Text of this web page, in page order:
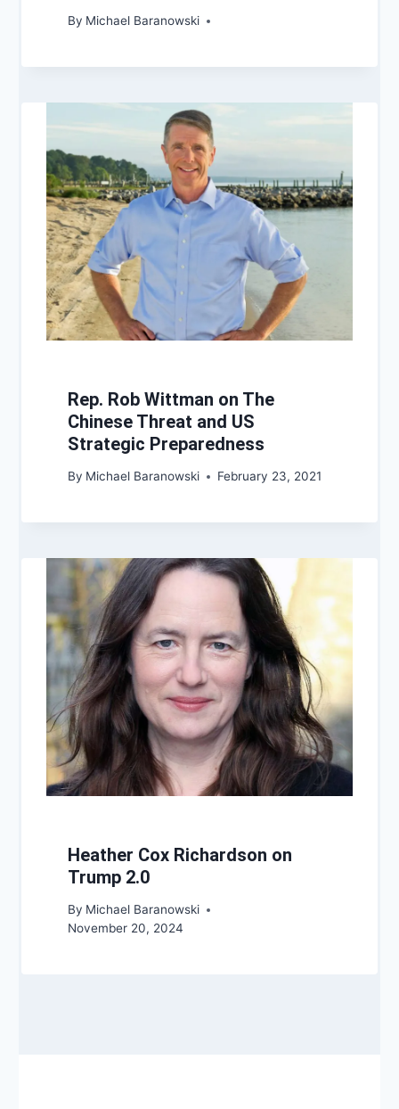
By Michael Baranowski
Rep. Rob Wittman on The
Chinese Threat and US
Strategic Preparedness
By Michael Baranowski February 23, 2021
Heather Cox Richardson on
Trump 2.0
By Michael Baranowski
November 20, 2024